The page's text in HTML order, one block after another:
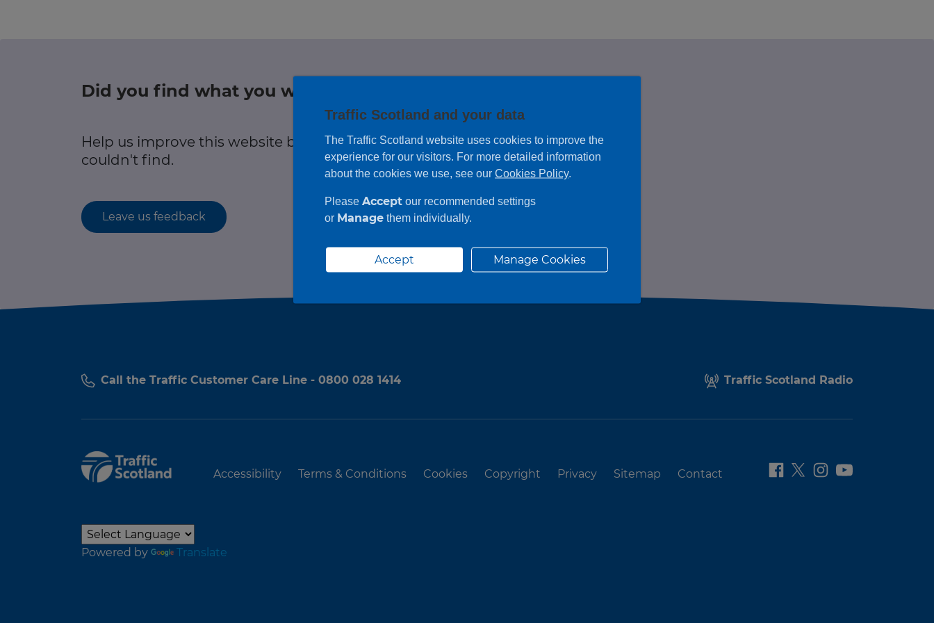
Follow us on X
Did you find what you were looking for?
Help us improve this website by leaving feedback on any information you
couldn't find.
Leave us feedback
Call the Traffic Customer Care Line - 0800 028 1414 Traffic Scotland Radio
Accessibility Terms & Conditions Cookies Copyright Privacy Sitemap Contact
Powered by Translate
Traffic Scotland and your data
The Traffic Scotland website uses cookies to improve the
experience for our visitors. For more detailed information
about the cookies we use, see our Cookies Policy.
Please Accept our recommended settings
or Manage them individually.
Accept Manage Cookies